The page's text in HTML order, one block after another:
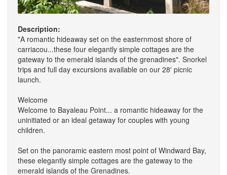
Description:
"A romantic hideaway set on the easternmost shore of
carriacou...these four elegantly simple cottages are the
gateway to the emerald islands of the grenadines". Snorkel
trips and full day excursions available on our 28' picnic
launch.
Welcome
Welcome to Bayaleau Point... a romantic hideaway for the
uninitiated or an ideal getaway for couples with young
children.
Set on the panoramic eastern most point of Windward Bay,
these elegantly simple cottages are the gateway to the
emerald islands of the Grenadines.